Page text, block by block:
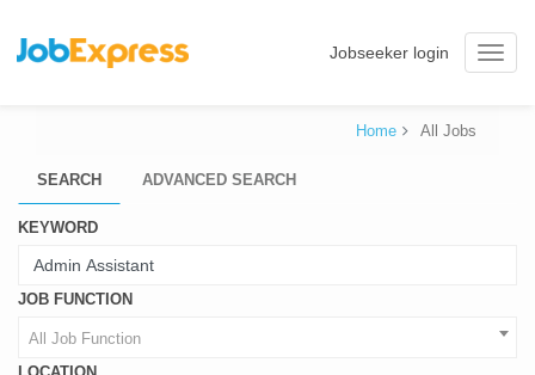
Toggle
Jobseeker login
Home All Jobs
SEARCH ADVANCED SEARCH
KEYWORD
JOB FUNCTION
All Job Function